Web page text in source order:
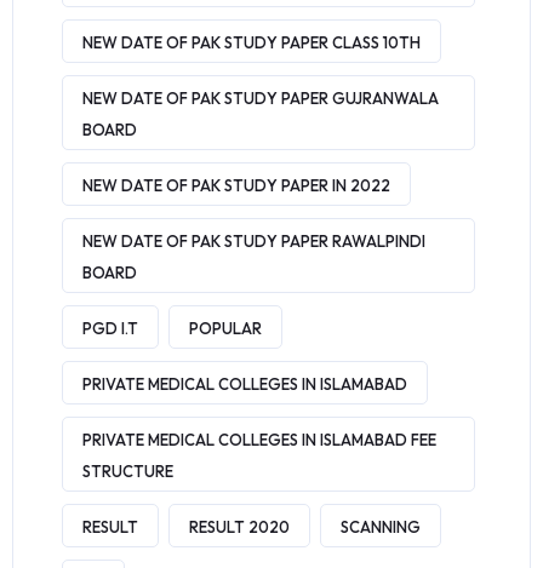
NEW DATE OF PAK STUDY PAPER CLASS 10TH
NEW DATE OF PAK STUDY PAPER GUJRANWALA
BOARD
NEW DATE OF PAK STUDY PAPER IN 2022
NEW DATE OF PAK STUDY PAPER RAWALPINDI
BOARD
PGD I.T POPULAR
PRIVATE MEDICAL COLLEGES IN ISLAMABAD
PRIVATE MEDICAL COLLEGES IN ISLAMABAD FEE
STRUCTURE
RESULT RESULT 2020 SCANNING